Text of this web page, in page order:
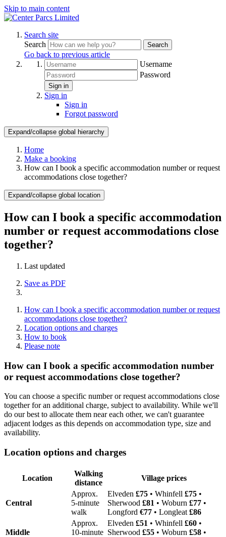
Skip to main content
Search site
Search
Search
Go back to previous article
Username
Password
Sign in
Sign in
Sign in
Forgot password
Expand/collapse global hierarchy
Home
Make a booking
How can I book a specific accommodation number or request
accommodations close together?
Expand/collapse global location
How can I book a specific accommodation
number or request accommodations close
together?
Last updated
Save as PDF
How can I book a specific accommodation number or request
accommodations close together?
Location options and charges
How to book
Please note
How can I book a specific accommodation number
or request accommodations close together?
You can choose a specific number or request accommodations close
together for an additional charge, subject to availability. While we'll
do our best to allocate them near each other, we can't guarantee
adjacent lodges as this depends on accommodation type, size and
availability.
Location options and charges
Location
Walking
distance
Village prices
Central
Approx.
5-minute
walk
Elveden £75 • Whinfell £75 •
Sherwood £81 • Woburn £77 •
Longford €77 • Longleat £86
Middle
Approx.
10-minute
Elveden £51 • Whinfell £60 •
Sherwood £55 • Woburn £58 •